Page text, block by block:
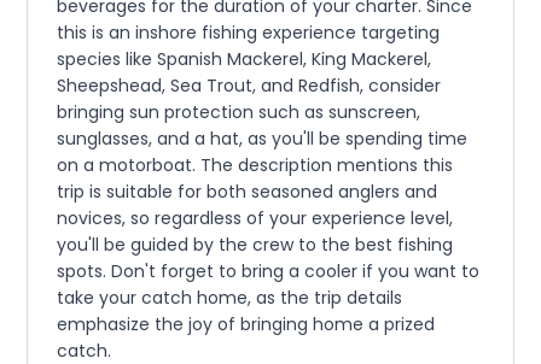
beverages for the duration of your charter. Since
this is an inshore fishing experience targeting
species like Spanish Mackerel, King Mackerel,
Sheepshead, Sea Trout, and Redfish, consider
bringing sun protection such as sunscreen,
sunglasses, and a hat, as you'll be spending time
on a motorboat. The description mentions this
trip is suitable for both seasoned anglers and
novices, so regardless of your experience level,
you'll be guided by the crew to the best fishing
spots. Don't forget to bring a cooler if you want to
take your catch home, as the trip details
emphasize the joy of bringing home a prized
catch.